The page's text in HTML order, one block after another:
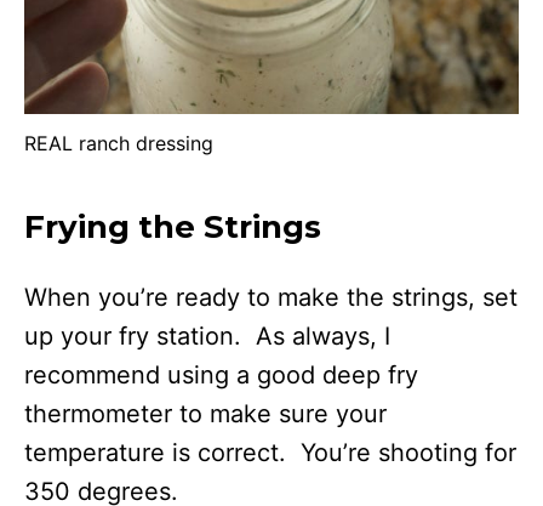
REAL ranch dressing
Frying the Strings
When you’re ready to make the strings, set
up your fry station. As always, I
recommend using a good deep fry
thermometer to make sure your
temperature is correct. You’re shooting for
350 degrees.